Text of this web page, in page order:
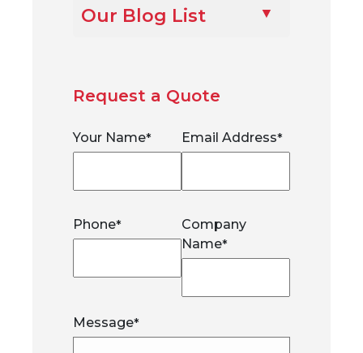
Our Blog List
Request a Quote
Your Name* Email Address*
Phone*
Company
Name*
Message*